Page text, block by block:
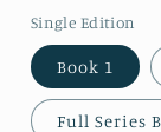
Single Edition
Book 1
Full Series